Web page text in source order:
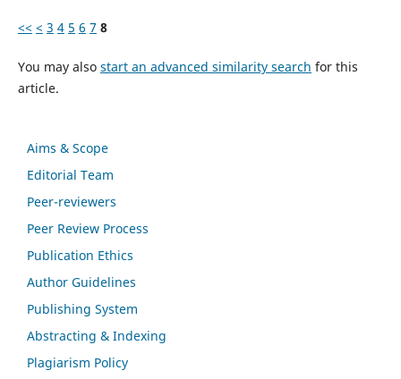
<< < 3 4 5 6 7 8
You may also start an advanced similarity search for this
article.
Aims & Scope
Editorial Team
Peer-reviewers
Peer Review Process
Publication Ethics
Author Guidelines
Publishing System
Abstracting & Indexing
Plagiarism Policy